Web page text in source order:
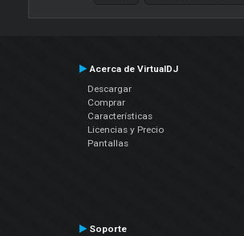
Acerca de VirtualDJ
Descargar
Comprar
Características
Licencias y Precio
Pantallas
Soporte